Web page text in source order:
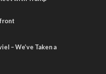
front
– We’ve Taken a